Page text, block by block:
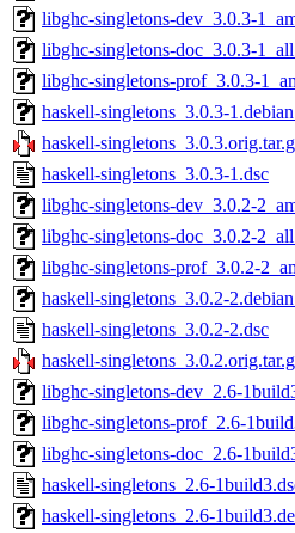
libghc-singletons-dev_3.0.3-
libghc-singletons-doc_3.0.3-
libghc-singletons-prof_3.0.3-
haskell-singletons_3.0.3-
haskell-
haskell-singletons_3.0.3-1.dsc
libghc-singletons-dev_3.0.2-
libghc-singletons-doc_3.0.2-
libghc-singletons-prof_3.0.2-
haskell-singletons_3.0.2-
haskell-singletons_3.0.2-2.dsc
haskell-
libghc-singletons-dev_2.6-
libghc-singletons-prof_2.6-
libghc-singletons-doc_2.6-
haskell-singletons_2.6-
haskell-singletons_2.6-